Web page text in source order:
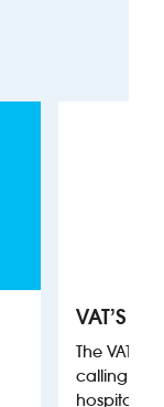
VAT’S
The VAT’s
calling on
hospitality